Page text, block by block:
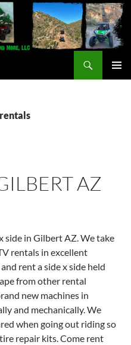
AZ
side in Gilbert AZ. We take
rentals in excellent
rent a side x side held
from other rental
new machines in
and mechanically. We
when going out riding so
repair kits. Come rent